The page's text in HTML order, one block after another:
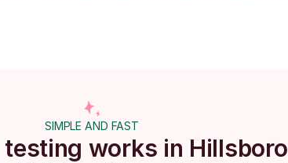
SIMPLE AND FAST
testing works in Hillsboro